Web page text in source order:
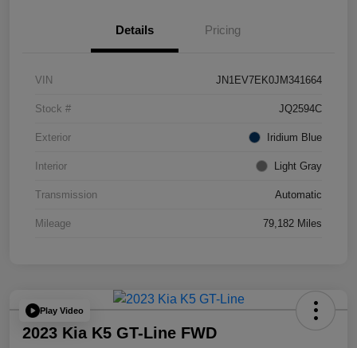
Details Pricing
VIN JN1EV7EK0JM341664
Stock # JQ2594C
Exterior Iridium Blue
Interior Light Gray
Transmission Automatic
Mileage 79,182 Miles
Play Video
2023 Kia K5 GT-Line FWD